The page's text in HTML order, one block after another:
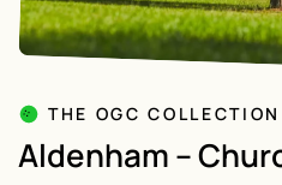
THE OGC
Aldenham –